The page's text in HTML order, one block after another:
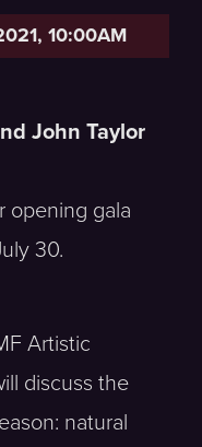
10:00AM
John Taylor
opening gala
30.
Artistic
discuss the
natural